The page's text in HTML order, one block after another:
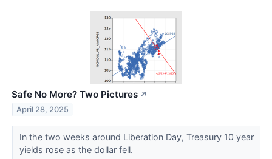
Safe No More? Two Pictures ↗
April 28, 2025
In the two weeks around Liberation Day, Treasury 10 year
yields rose as the dollar fell.